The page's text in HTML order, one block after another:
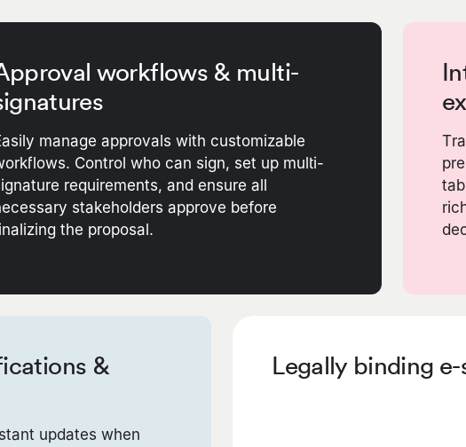
workflows & multi-
manage approvals with customizable
Control who can sign, set up multi-
requirements, and ensure all
stakeholders approve before
the proposal.
&
updates when
Legally binding